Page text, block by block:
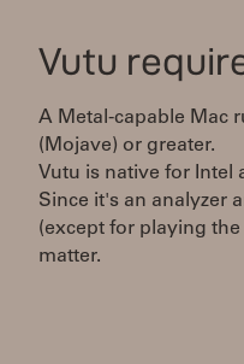
Vutu
A Metal-capable Mac
(Mojave) or greater.
Vutu is native for Intel
Since it's an analyzer
(except for playing
matter.